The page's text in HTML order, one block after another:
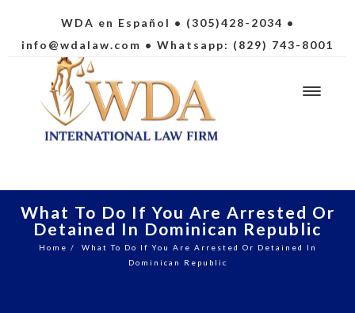
WDA en Español • (305)428-2034 •
info@wdalaw.com • Whatsapp: (829) 743-8001
What To Do If You Are Arrested Or
Detained In Dominican Republic
Home / What To Do If You Are Arrested Or Detained In
Dominican Republic